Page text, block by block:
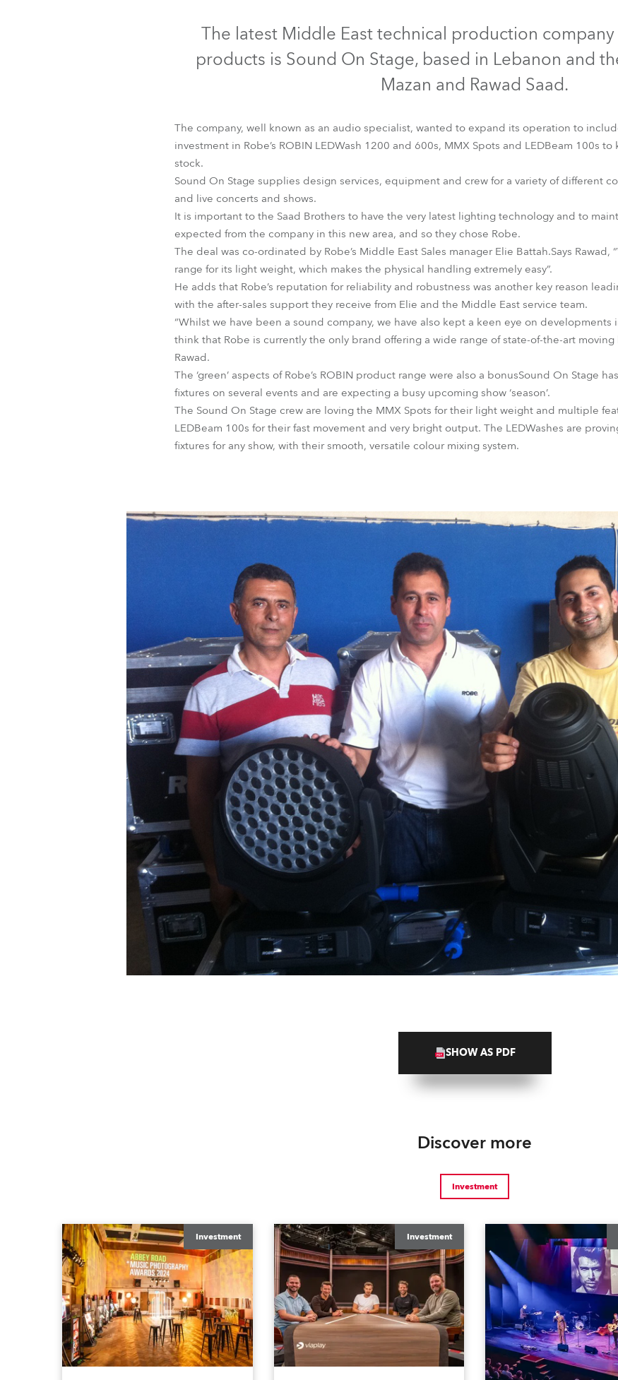
LEDBeam 100™LEDWash 1200™ LEDWash 600™ MMX
The latest Middle East technical production
products is Sound On Stage, based in Lebanon and
Mazan and Rawad Saad.
The company, well known as an audio specialist, wanted to expand its operation to
investment in Robe’s ROBIN LEDWash 1200 and 600s, MMX Spots and LEDBeam 100s
stock.
Sound On Stage supplies design services, equipment and crew for a variety of different
and live concerts and shows.
It is important to the Saad Brothers to have the very latest lighting technology and to
expected from the company in this new area, and so they chose Robe.
The deal was co-ordinated by Robe’s Middle East Sales manager Elie Battah.Says Rawad,
range for its light weight, which makes the physical handling extremely easy”.
He adds that Robe’s reputation for reliability and robustness was another key reason
with the after-sales support they receive from Elie and the Middle East service team.
“Whilst we have been a sound company, we have also kept a keen eye on
think that Robe is currently the only brand offering a wide range of state-of-the-art
Rawad.
The ‘green’ aspects of Robe’s ROBIN product range were also a bonusSound On Stage
fixtures on several events and are expecting a busy upcoming show ‘season’.
The Sound On Stage crew are loving the MMX Spots for their light weight and multiple
LEDBeam 100s for their fast movement and very bright output. The LEDWashes are
fixtures for any show, with their smooth, versatile colour mixing system.
SHOW AS PDF
Discover more
Investment
Investment Investment